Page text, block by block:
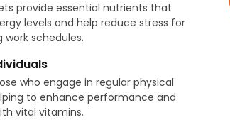
provide essential nutrients that
levels and help reduce stress for
schedules.
who engage in regular physical
to enhance performance and
vital vitamins.